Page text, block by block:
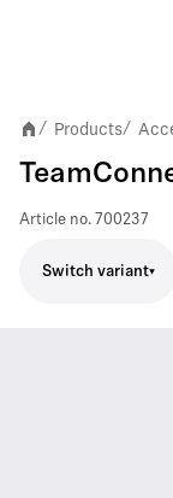
/ Products/
Article no. 700237
Switch variant